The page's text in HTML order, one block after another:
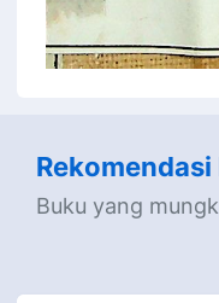
Buku yang